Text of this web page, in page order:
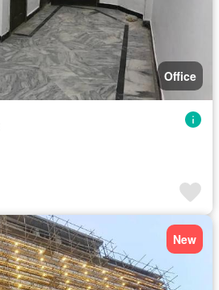
Office
New